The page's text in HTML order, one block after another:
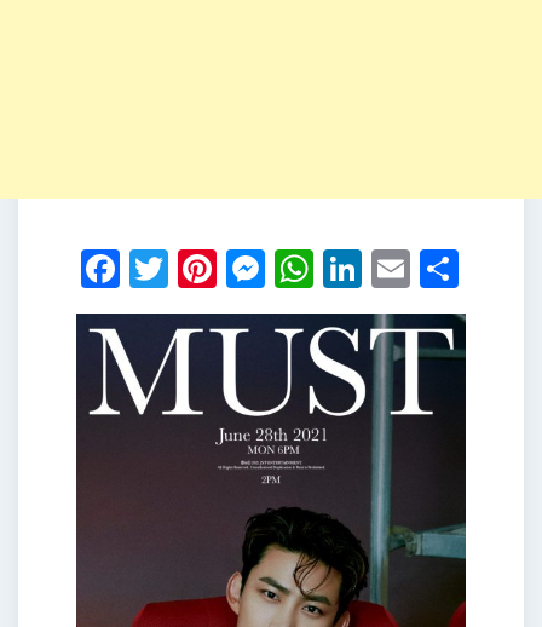
Facebook
Twitter
Pinterest
Messenger
WhatsApp
LinkedIn
Email